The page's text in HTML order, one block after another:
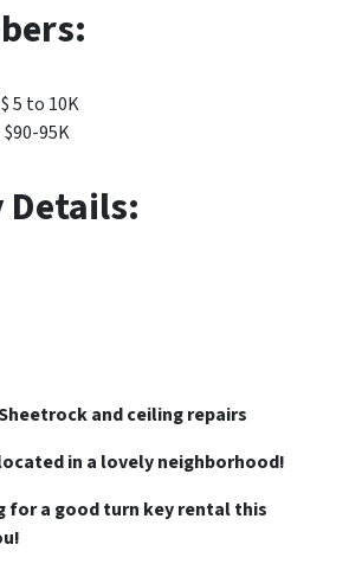
5 to 10K
95K
and ceiling repairs
in a lovely neighborhood!
for a good turn key rental this